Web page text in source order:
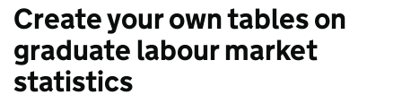
Create your own tables on
graduate labour market
statistics